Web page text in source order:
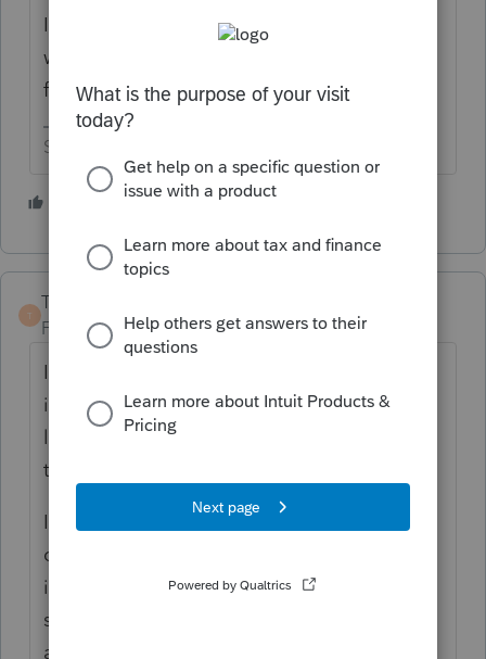
I don't believe anyone promised that there
wouldn't be tax ramifications from the loan
forgiveness.
Slava Ukraini!
2 people like this
T
TaxGuyBill
Forum|Forum|5 years ago
It seems obvious that Congress MEANT for
it to be tax-free. But they didn't write the
law that way, so the IRS ruled the way that
they did.
In order to correct it, Congress needs to
correct it. So if you and your clients are so
inclined, write to your Congress person. But
since Congress seems to be pretty useless
and only argue all of the time, it is